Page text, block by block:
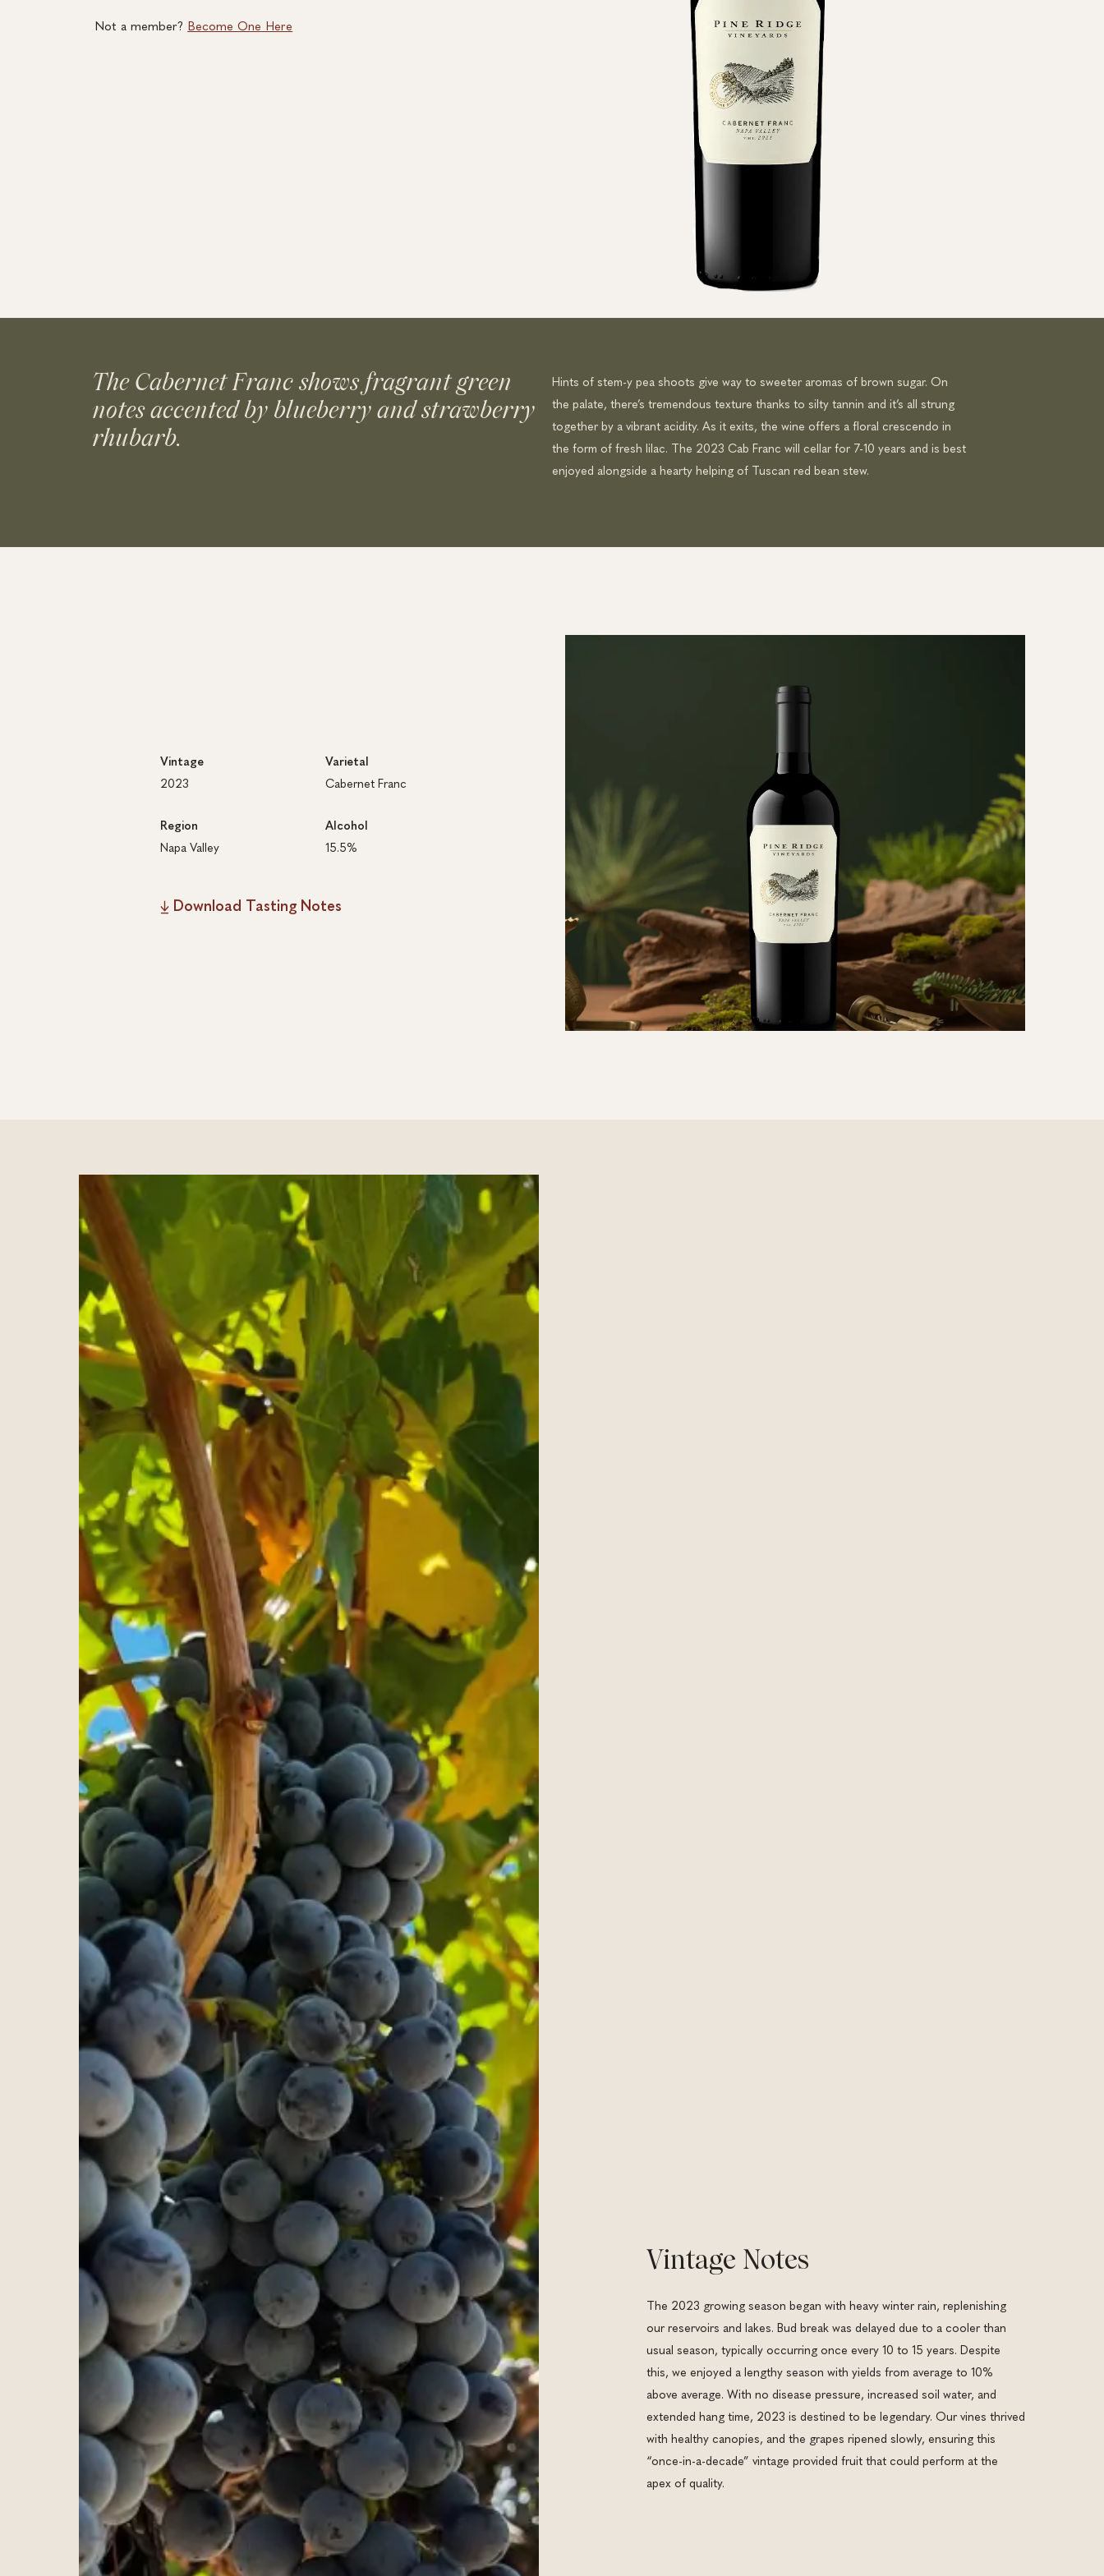
Not a member? Become One Here
The Cabernet Franc shows fragrant green
notes accented by blueberry and strawberry
rhubarb.
Hints of stem-y pea shoots give way to sweeter aromas of brown sugar. On
the palate, there’s tremendous texture thanks to silty tannin and it’s all strung
together by a vibrant acidity. As it exits, the wine offers a floral crescendo in
the form of fresh lilac. The 2023 Cab Franc will cellar for 7-10 years and is best
enjoyed alongside a hearty helping of Tuscan red bean stew.
Vintage
2023
Varietal
Cabernet Franc
Region
Napa Valley
Alcohol
15.5%
Download Tasting Notes
Vintage Notes
The 2023 growing season began with heavy winter rain, replenishing
our reservoirs and lakes. Bud break was delayed due to a cooler than
usual season, typically occurring once every 10 to 15 years. Despite
this, we enjoyed a lengthy season with yields from average to 10%
above average. With no disease pressure, increased soil water, and
extended hang time, 2023 is destined to be legendary. Our vines thrived
with healthy canopies, and the grapes ripened slowly, ensuring this
“once-in-a-decade” vintage provided fruit that could perform at the
apex of quality.